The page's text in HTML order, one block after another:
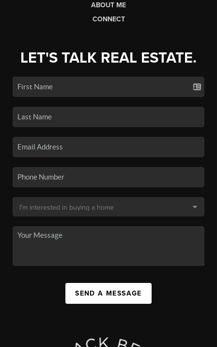
ABOUT ME
CONNECT
LET'S TALK REAL ESTATE.
SEND A MESSAGE